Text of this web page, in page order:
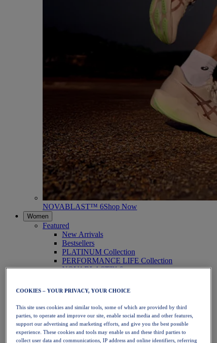
NOVABLAST™ 6Shop Now
Women
Featured
New Arrivals
Bestsellers
PLATINUM Collection
PERFORMANCE LIFE Collection
NOVABLAST™ 6
Running
Trail Running
Tennis
Volleyball
Handball
Padel
Netball
COOKIES – YOUR PRIVACY, YOUR CHOICE
This site uses cookies and similar tools, some of which are provided by third
parties, to operate and improve our site, enable social media and other features,
support our advertising and marketing efforts, and give you the best possible
experience. These cookies and tools may enable us and these third parties to
collect user data and communications, IP address and online identifiers, referring